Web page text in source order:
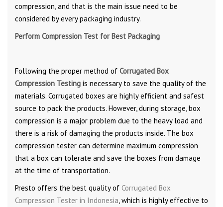
compression, and that is the main issue need to be
considered by every packaging industry.
Perform Compression Test for Best Packaging
Following the proper method of Corrugated Box
Compression Testing is necessary to save the quality of the
materials. Corrugated boxes are highly efficient and safest
source to pack the products. However, during storage, box
compression is a major problem due to the heavy load and
there is a risk of damaging the products inside. The box
compression tester can determine maximum compression
that a box can tolerate and save the boxes from damage
at the time of transportation.
Presto offers the best quality of Corrugated Box
Compression Tester in Indonesia , which is highly effective to